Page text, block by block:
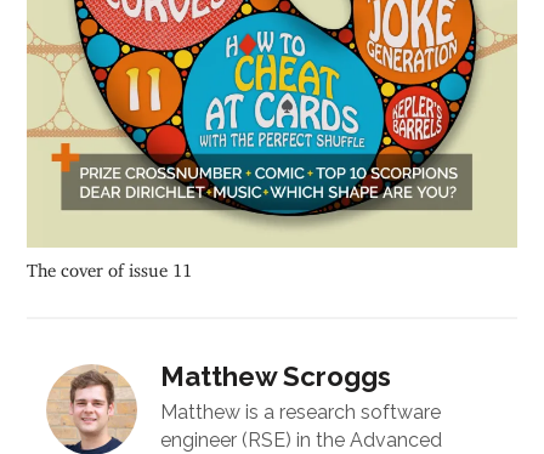
The cover of issue 11
Matthew Scroggs
Matthew is a research software
engineer (RSE) in the Advanced